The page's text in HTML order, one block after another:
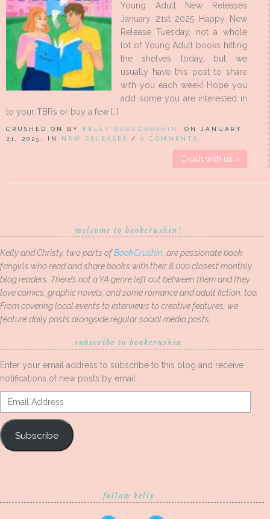
Young Adult New Releases
January 21st 2025 Happy New
Release Tuesday, not a whole
lot of Young Adult books hitting
the shelves today, but we
usually have this post to share
with you each week! Hope you
add some you are interested in
to your TBRs or buy a few […]
CRUSHED ON BY KELLY BOOKCRUSHIN
, ON JANUARY
21, 2025, IN NEW RELEASES / 0 COMMENTS
Crush with us »
welcome to bookcrushin!
Kelly and Christy, two parts ofBookCrushin , are passionate book
fangirls who read and share books with their 8,000 closest monthly
blog readers. There’s not a YA genre left out between them and they
love comics, graphic novels, and some romance and adult fiction, too.
From covering local events to interviews to creative features, we
feature daily posts alongside regular social media posts.
subscribe to bookcrushin
Enter your email address to subscribe to this blog and receive
notifications of new posts by email.
Email
Address
Subscribe
follow kelly